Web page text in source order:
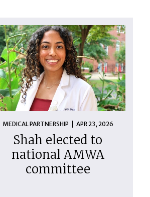
MEDICAL PARTNERSHIP APR 23, 2026
Shah elected to
national AMWA
committee